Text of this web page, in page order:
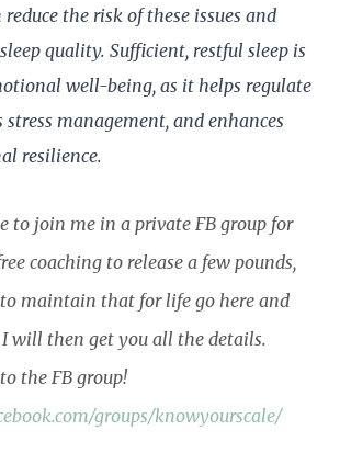
the risk of these issues and
quality. Sufficient, restful sleep is
well-being, as it helps regulate
stress management, and enhances
resilience.
to join me in a private FB group for
coaching to release a few pounds,
maintain that for life go here and
will then get you all the details.
the FB group!
groups/knowyourscale/